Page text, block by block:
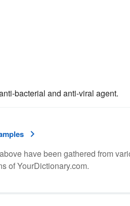
bacterial and anti-viral agent.
have been gathered from
of YourDictionary.com.